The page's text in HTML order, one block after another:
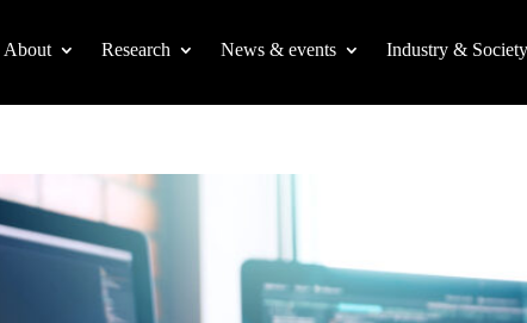
About Research News & events Industry & Society